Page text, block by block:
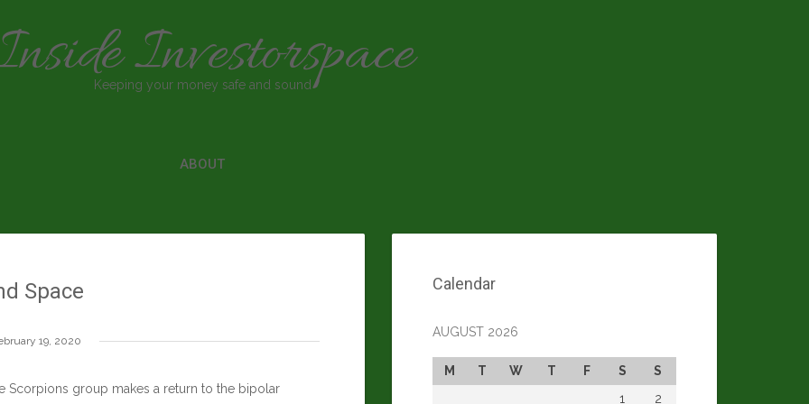
Investorspace
Keeping your money safe and sound
ABOUT
Space
19, 2020
Scorpions group makes a return to the bipolar
Calendar
AUGUST 2026
M T W T F S
S
1
2